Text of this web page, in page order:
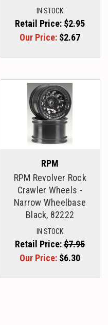
IN STOCK
Retail Price:$2.95
Our Price: $2.67
RPM
RPM Revolver Rock
Crawler Wheels -
Narrow Wheelbase
Black, 82222
IN STOCK
Retail Price:$7.95
Our Price: $6.30